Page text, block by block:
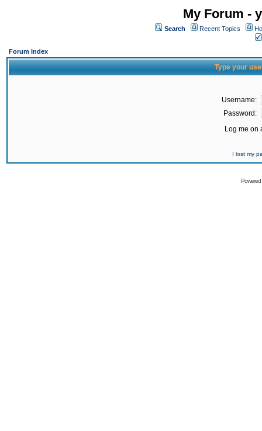
My Forum -
Search Recent Topics
Forum Index
Type your
Username:
Password:
Log me on
I lost my